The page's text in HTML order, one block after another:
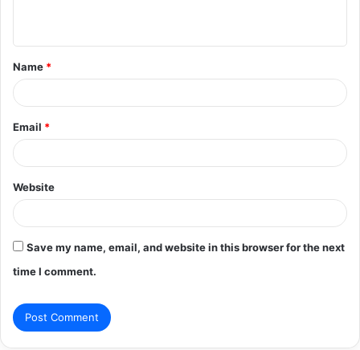
t
*
Name *
Email *
Website
Save my name, email, and website in this browser for the next
time I comment.